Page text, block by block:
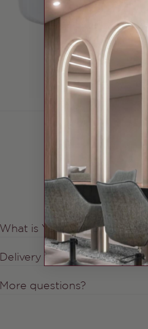
What is Your Shipping Fee?
Delivery
More questions?